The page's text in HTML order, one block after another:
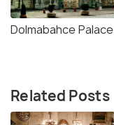
Dolmabahce Palace
Related Posts